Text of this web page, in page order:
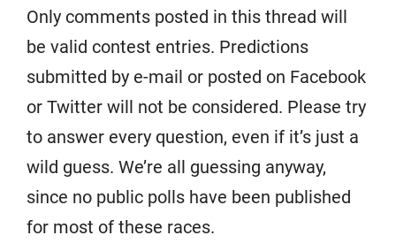
Only comments posted in this thread will
be valid contest entries. Predictions
submitted by e-mail or posted on Facebook
or Twitter will not be considered. Please try
to answer every question, even if it’s just a
wild guess. We’re all guessing anyway,
since no public polls have been published
for most of these races.